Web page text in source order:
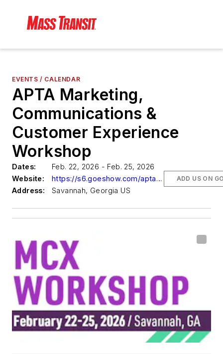
EVENTS / CALENDAR
APTA Marketing,
Communications &
Customer Experience
Workshop
Dates:
Feb. 22, 2026 - Feb. 25, 2026
Website:
https://s6.goeshow.com/apta/mkt/2026/fullprogram.cfm
Address:
Savannah, Georgia US
ADD US ON